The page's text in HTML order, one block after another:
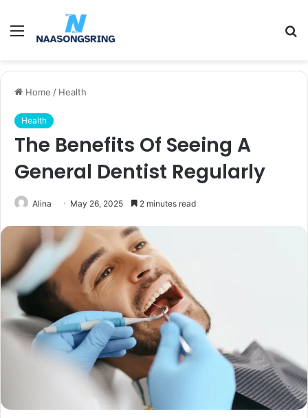
Menu
Home / Health
Health
The Benefits Of Seeing A
General Dentist Regularly
Alina May 26, 2025 2 minutes read